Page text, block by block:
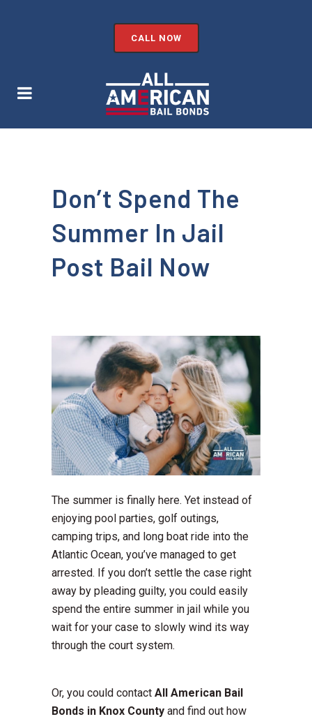
CALL NOW
Don’t Spend The
Summer In Jail
Post Bail Now
The summer is finally here. Yet instead of
enjoying pool parties, golf outings,
camping trips, and long boat ride into the
Atlantic Ocean, you’ve managed to get
arrested. If you don’t settle the case right
away by pleading guilty, you could easily
spend the entire summer in jail while you
wait for your case to slowly wind its way
through the court system.
Or, you could contact All American Bail
Bonds in Knox County and find out how